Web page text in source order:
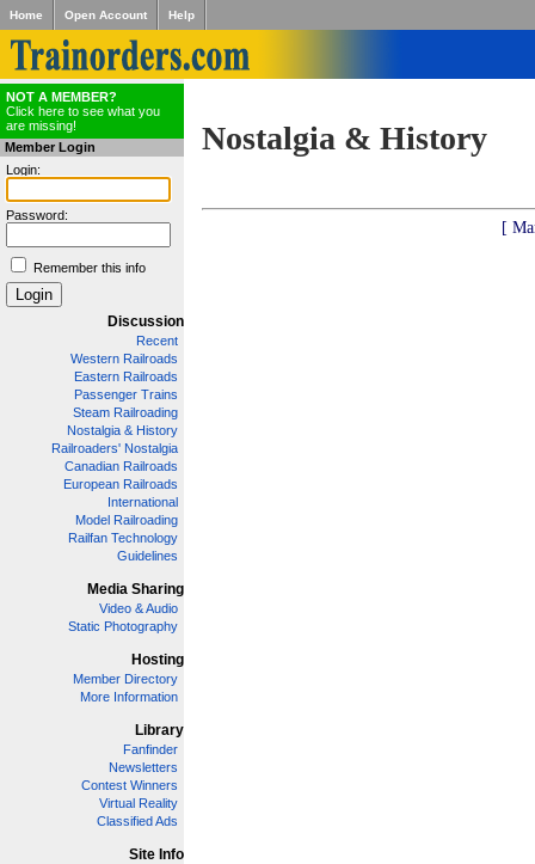
Home Open Account Help
NOT A MEMBER?
Click here to see what you
are missing!
Member Login
Login:
Password:
Remember this info
Discussion
Recent
Western Railroads
Eastern Railroads
Passenger Trains
Steam Railroading
Nostalgia & History
Railroaders' Nostalgia
Canadian Railroads
European Railroads
International
Model Railroading
Railfan Technology
Guidelines
Media Sharing
Video & Audio
Static Photography
Hosting
Member Directory
More Information
Library
Fanfinder
Newsletters
Contest Winners
Virtual Reality
Classified Ads
Site Info
Nostalgia & History
[